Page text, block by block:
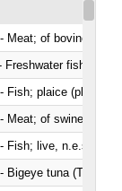
Meat; of bovine
Freshwater fish
Fish; plaice
Meat; of swine,
Fish; live, n.e.s. in
Bigeye tuna